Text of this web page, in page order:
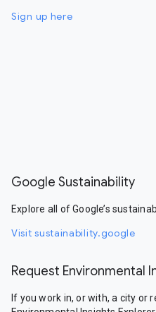
Sign up here
Google Sustainability
Explore all of Google’s
Visit sustainability.google
Request Environmental
If you work in, or with, a city or